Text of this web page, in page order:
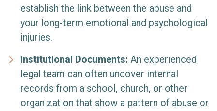
establish the link between the abuse and
your long-term emotional and psychological
injuries.
Institutional Documents: An experienced
legal team can often uncover internal
records from a school, church, or other
organization that show a pattern of abuse or